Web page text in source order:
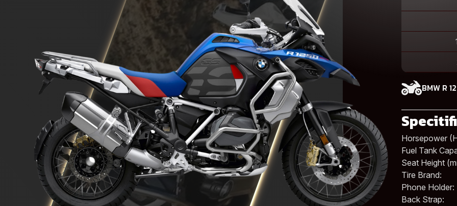
BMW R
Horsepower
Fuel Tank
Seat Height
Tire Brand:
Phone Holder:
Back Strap: